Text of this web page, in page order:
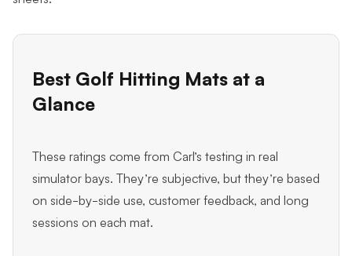
Best Golf Hitting Mats at a
Glance
These ratings come from Carl’s testing in real
simulator bays. They’re subjective, but they’re based
on side-by-side use, customer feedback, and long
sessions on each mat.